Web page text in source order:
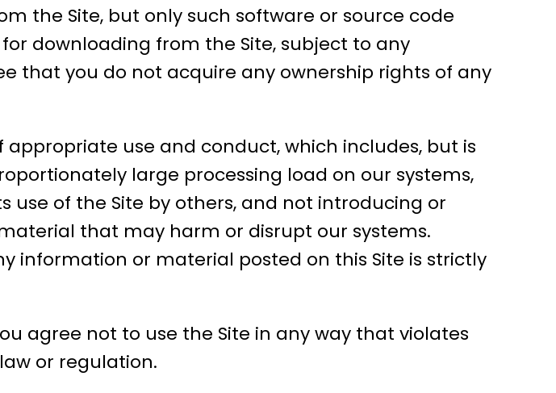
the Site, but only such software or source code
downloading from the Site, subject to any
that you do not acquire any ownership rights of any
use and conduct, which includes, but is
large processing load on our systems,
of the Site by others, and not introducing or
that may harm or disrupt our systems.
information or material posted on this Site is strictly
agree not to use the Site in any way that violates
or regulation.